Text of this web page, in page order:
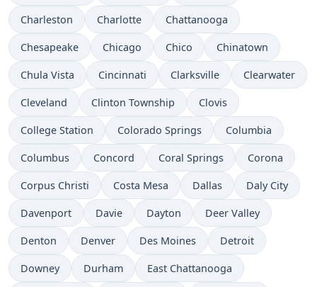
Charleston Charlotte Chattanooga
Chesapeake Chicago Chico Chinatown
Chula Vista Cincinnati Clarksville Clearwater
Cleveland Clinton Township Clovis
College Station Colorado Springs Columbia
Columbus Concord Coral Springs Corona
Corpus Christi Costa Mesa Dallas Daly City
Davenport Davie Dayton Deer Valley
Denton Denver Des Moines Detroit
Downey Durham East Chattanooga